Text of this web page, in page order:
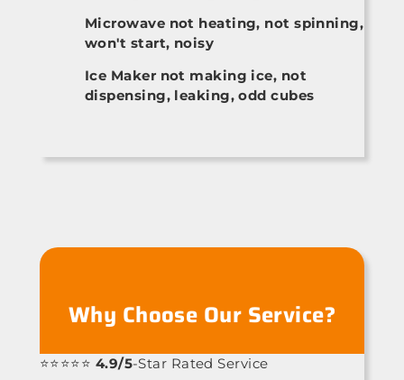
Microwave not heating, not spinning,
won't start, noisy
Ice Maker not making ice, not
dispensing, leaking, odd cubes
Why Choose Our Service?
⭐⭐⭐⭐⭐ 4.9/5-Star Rated Service